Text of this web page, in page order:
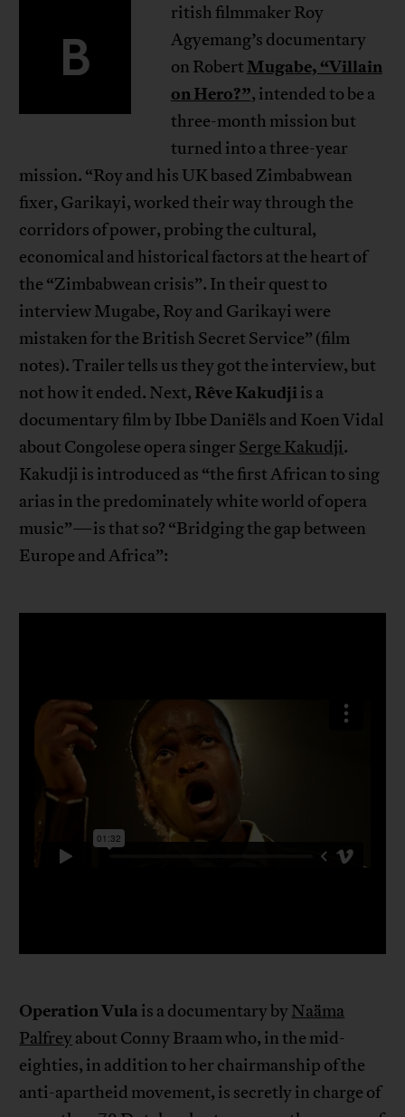
B
ritish filmmaker Roy
Agyemang’s documentary
on Robert Mugabe, “Villain
on Hero?”, intended to be a
three-month mission but
turned into a three-year
mission. “Roy and his UK based Zimbabwean
fixer, Garikayi, worked their way through the
corridors of power, probing the cultural,
economical and historical factors at the heart of
the “Zimbabwean crisis”. In their quest to
interview Mugabe, Roy and Garikayi were
mistaken for the British Secret Service” (film
notes). Trailer tells us they got the interview, but
not how it ended. Next, Rêve Kakudjiis a
documentary film by Ibbe Daniëls and Koen Vidal
about Congolese opera singer Serge Kakudji.
Kakudji is introduced as “the first African to sing
arias in the predominately white world of opera
music”—is that so? “Bridging the gap between
Europe and Africa”:
Operation Vula is a documentary byNaäma
Palfreyabout Conny Braam who, in the mid-
eighties, in addition to her chairmanship of the
anti-apartheid movement, is secretly in charge of